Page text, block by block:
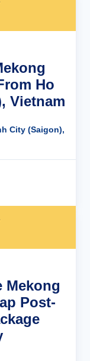
Ho
Vietnam
City (Saigon),
Mekong
Post-